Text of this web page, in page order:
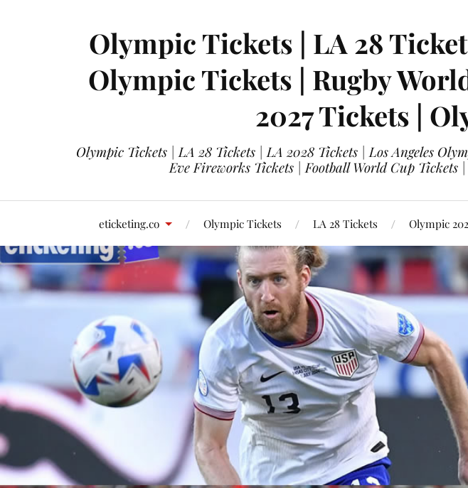
Olympic Tickets | LA 28
Olympic Tickets | Rugby
2027 Tickets |
Olympic Tickets | LA 28 Tickets | LA 2028 Tickets | Los Angeles
Eve Fireworks Tickets | Football World Cup Tickets
eticketing.co Olympic Tickets LA 28 Tickets Olympic